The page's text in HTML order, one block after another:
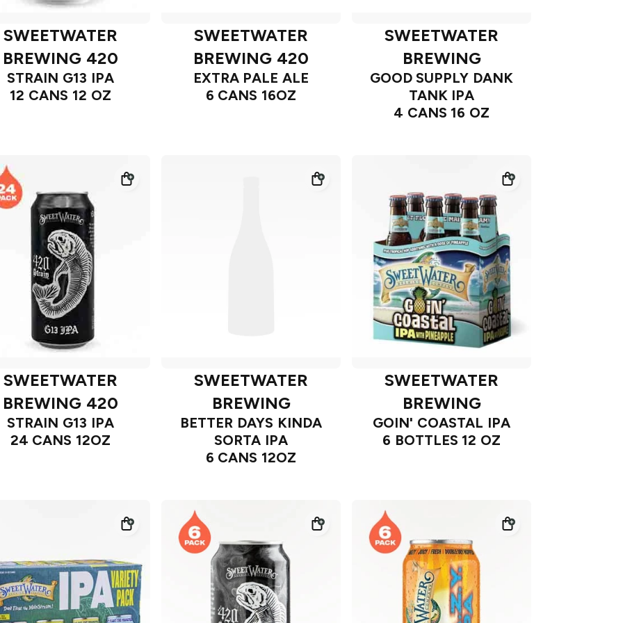
SWEETWATER
BREWING 420
STRAIN G13 IPA
12 CANS 12 OZ
SWEETWATER
BREWING 420
EXTRA PALE ALE
6 CANS 16OZ
SWEETWATER
BREWING
GOOD SUPPLY DANK
TANK IPA
4 CANS 16 OZ
SWEETWATER
BREWING 420
STRAIN G13 IPA
24 CANS 12OZ
SWEETWATER
BREWING
BETTER DAYS KINDA
SORTA IPA
6 CANS 12OZ
SWEETWATER
BREWING
GOIN' COASTAL IPA
6 BOTTLES 12 OZ